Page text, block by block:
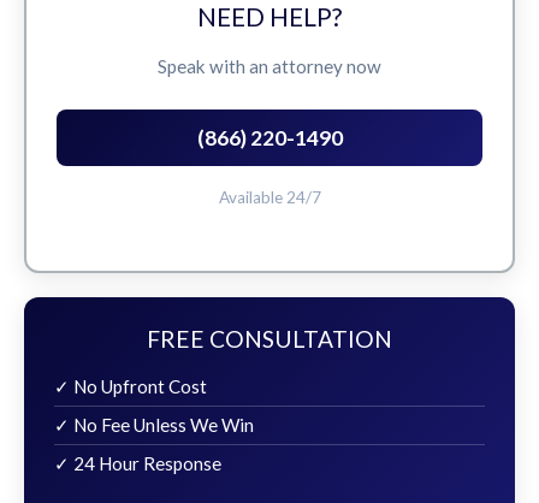
NEED HELP?
Speak with an attorney now
(866) 220-1490
Available 24/7
FREE CONSULTATION
✓ No Upfront Cost
✓ No Fee Unless We Win
✓ 24 Hour Response